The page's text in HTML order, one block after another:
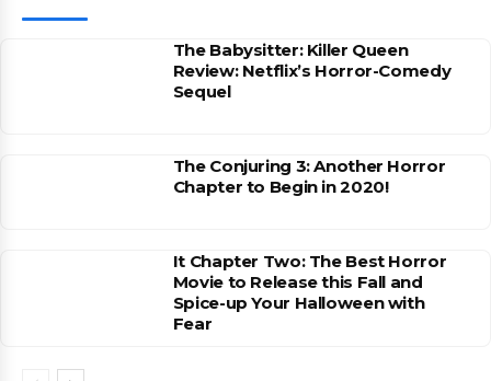
The Babysitter: Killer Queen
Review: Netflix’s Horror-Comedy
Sequel
The Conjuring 3: Another Horror
Chapter to Begin in 2020!
It Chapter Two: The Best Horror
Movie to Release this Fall and
Spice-up Your Halloween with
Fear